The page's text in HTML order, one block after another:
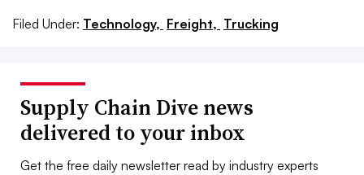
Filed Under: Technology, Freight, Trucking
Supply Chain Dive news
delivered to your inbox
Get the free daily newsletter read by industry experts